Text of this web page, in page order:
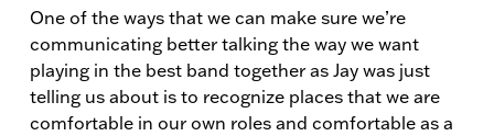
One of the ways that we can make sure we’re
communicating better talking the way we want
playing in the best band together as Jay was just
telling us about is to recognize places that we are
comfortable in our own roles and comfortable as a